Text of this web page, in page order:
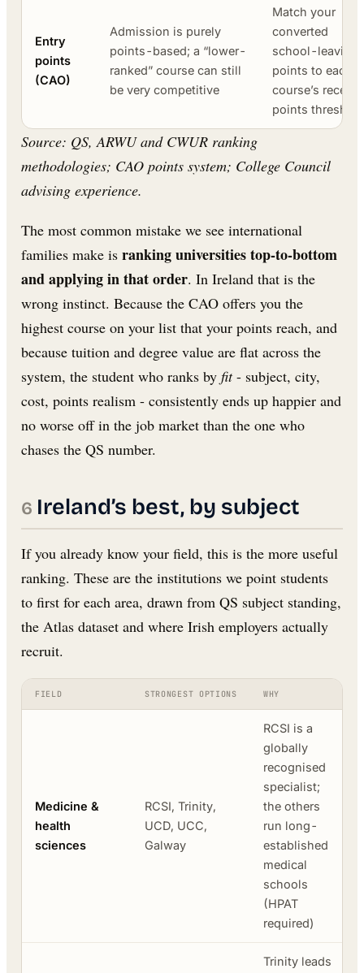
Entry
points
(CAO)
Admission is purely
points-based; a “lower-
ranked” course can still
be very competitive
Match your
converted
school-leaving
points to each
course’s recent
points threshold
Source: QS, ARWU and CWUR ranking
methodologies; CAO points system; College Council
advising experience.
The most common mistake we see international
families make is ranking universities top-to-bottom
and applying in that order. In Ireland that is the
wrong instinct. Because the CAO offers you the
highest course on your list that your points reach, and
because tuition and degree value are flat across the
system, the student who ranks by fit- subject, city,
cost, points realism - consistently ends up happier and
no worse off in the job market than the one who
chases the QS number.
Ireland’s best, by subject
If you already know your field, this is the more useful
ranking. These are the institutions we point students
to first for each area, drawn from QS subject standing,
the Atlas dataset and where Irish employers actually
recruit.
FIELD STRONGEST OPTIONS WHY
Medicine &
health
sciences
RCSI, Trinity,
UCD, UCC,
Galway
RCSI is a
globally
recognised
specialist;
the others
run long-
established
medical
schools
(HPAT
required)
Trinity leads